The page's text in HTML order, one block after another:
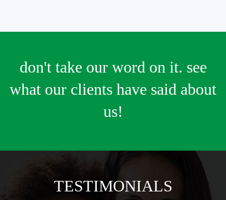
don't take our word on it. see
what our clients have said about
us!
TESTIMONIALS